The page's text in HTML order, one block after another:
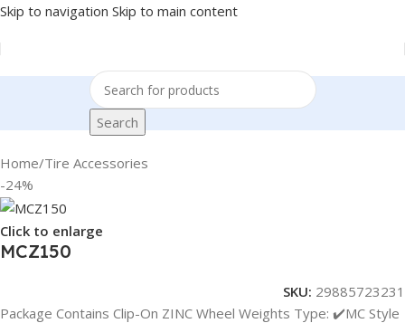
Skip to navigation Skip to main content
Search
Home/Tire Accessories
-24%
Click to enlarge
MCZ150
SKU: 29885723231
Package Contains Clip-On ZINC Wheel Weights Type: ✔️MC Style